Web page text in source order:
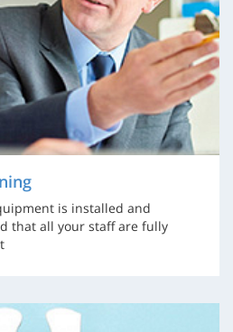
is installed and
that all your staff are fully